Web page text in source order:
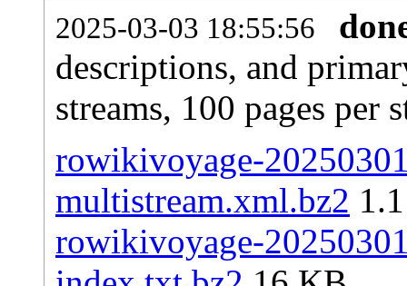
2025-03-03 18:55:56
descriptions, and
streams, 100 pages per
rowikivoyage-
multistream.xml.bz2
rowikivoyage-